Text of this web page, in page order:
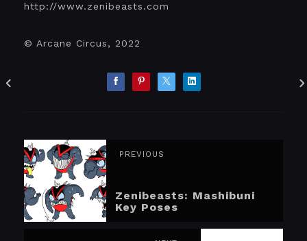
http://www.zenibeasts.com
© Arcane Circus, 2022
PREVIOUS
Zenibeasts: Mashibuni
Key Poses